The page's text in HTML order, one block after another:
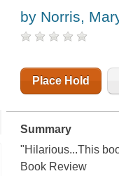
by Norris,
Place Hold
Summary
"Hilarious...This
Book Review